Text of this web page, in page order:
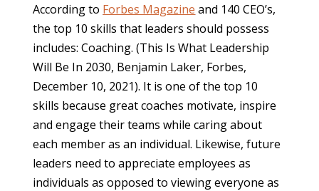
According to Forbes Magazine and 140 CEO’s,
the top 10 skills that leaders should possess
includes: Coaching. (This Is What Leadership
Will Be In 2030, Benjamin Laker, Forbes,
December 10, 2021). It is one of the top 10
skills because great coaches motivate, inspire
and engage their teams while caring about
each member as an individual. Likewise, future
leaders need to appreciate employees as
individuals as opposed to viewing everyone as